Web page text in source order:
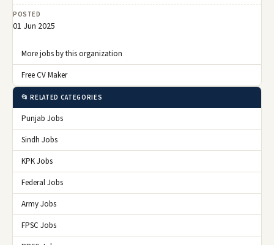
POSTED
01 Jun 2025
More jobs by this organization
Free CV Maker
📂 RELATED CATEGORIES
Punjab Jobs
Sindh Jobs
KPK Jobs
Federal Jobs
Army Jobs
FPSC Jobs